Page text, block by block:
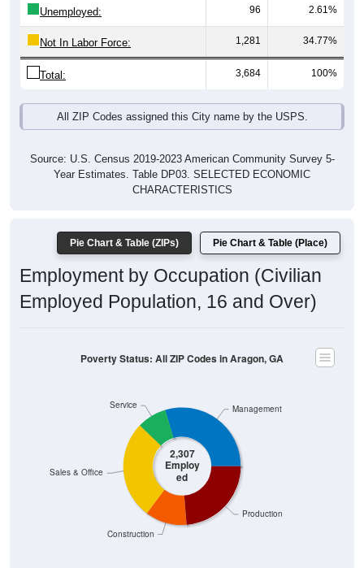
Unemployed: 96 2.61%
Not In Labor Force: 1,281 34.77%
Total: 3,684 100%
All ZIP Codes assigned this City name by the USPS.
Source: U.S. Census 2019-2023 American Community Survey 5-
Year Estimates. Table DP03. SELECTED ECONOMIC
CHARACTERISTICS
Pie Chart & Table (ZIPs) Pie Chart & Table (Place)
Employment by Occupation (Civilian
Employed Population, 16 and Over)
2,307
Employ
ed
Production
Construction
Sales & Office
Service Management
Poverty Status: All ZIP Codes in Aragon, GA